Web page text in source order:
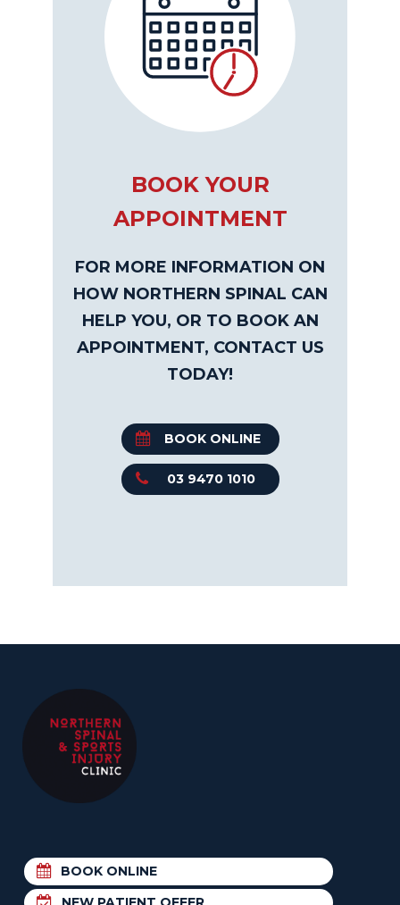
BOOK YOUR
APPOINTMENT
FOR MORE INFORMATION ON
HOW NORTHERN SPINAL CAN
HELP YOU, OR TO BOOK AN
APPOINTMENT, CONTACT US
TODAY!
BOOK ONLINE
03 9470 1010
BOOK ONLINE